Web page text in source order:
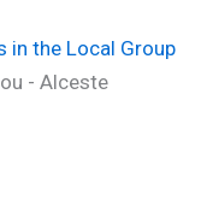
in the Local Group
- Alceste